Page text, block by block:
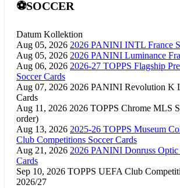
⚽SOCCER
Datum Kollektion
Aug 05, 2026 2026 PANINI INTL France
Aug 05, 2026 2026 PANINI Luminance
Aug 06, 2026 2026-27 TOPPS Flagship
Soccer Cards
Aug 07, 2026 2026 PANINI Revolution K
Cards
Aug 11, 2026 2026 TOPPS Chrome MLS
order)
Aug 13, 2026 2025-26 TOPPS Museum
Club Competitions Soccer Cards
Aug 21, 2026 2026 PANINI Donruss
Cards
Sep 10, 2026 TOPPS UEFA Club
2026/27